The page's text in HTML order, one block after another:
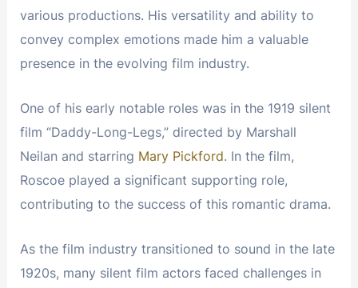
various productions. His versatility and ability to
convey complex emotions made him a valuable
presence in the evolving film industry.
One of his early notable roles was in the 1919 silent
film “Daddy-Long-Legs,” directed by Marshall
Neilan and starring Mary Pickford. In the film,
Roscoe played a significant supporting role,
contributing to the success of this romantic drama.
As the film industry transitioned to sound in the late
1920s, many silent film actors faced challenges in